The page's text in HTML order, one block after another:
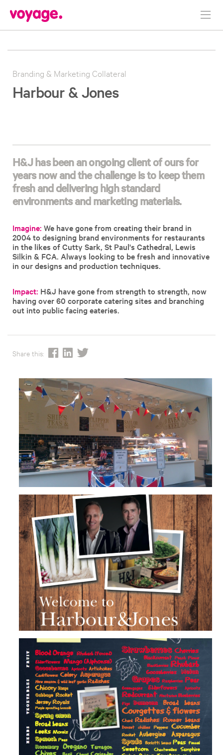
Branding & Marketing Collateral
Harbour & Jones
H&J has been an ongoing client of ours for
years now and the challenge is to keep them
fresh and delivering high standard
environments and marketing materials.
Imagine: We have gone from creating their brand in
2004 to designing brand environments for restaurants
in the likes of Cutty Sark, St Paul's Cathedral, Lewis
Silkin & FCA. Always looking to be fresh and innovative
in our designs and production techniques.
Impact: H&J have gone from strength to strength, now
having over 60 corporate catering sites and branching
out into public facing eateries.
Share this: